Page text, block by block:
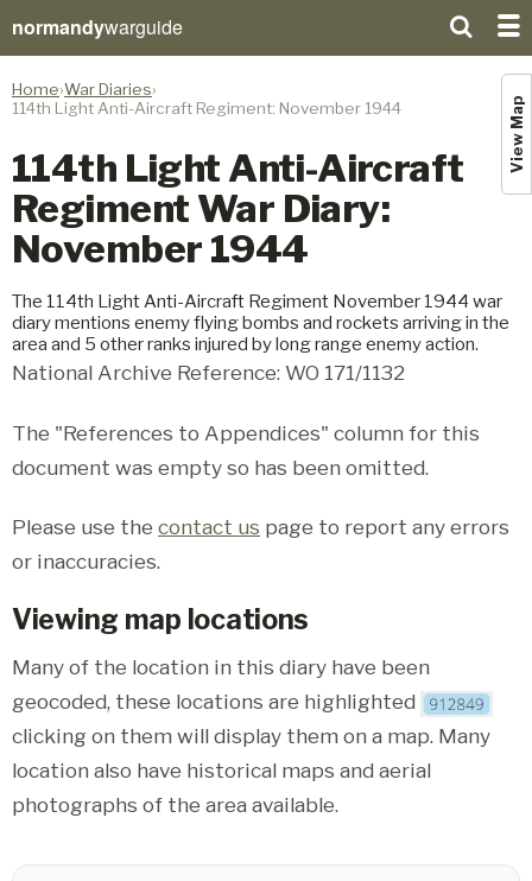
normandywarguide
View Map
Home War Diaries
114th Light Anti-Aircraft Regiment: November 1944
114th Light Anti-Aircraft
Regiment War Diary:
November 1944
The 114th Light Anti-Aircraft Regiment November 1944 war
diary mentions enemy flying bombs and rockets arriving in the
area and 5 other ranks injured by long range enemy action.
National Archive Reference: WO 171/1132
The "References to Appendices" column for this
document was empty so has been omitted.
Please use the contact us page to report any errors
or inaccuracies.
Viewing map locations
Many of the location in this diary have been
geocoded, these locations are highlighted
clicking on them will display them on a map. Many
location also have historical maps and aerial
photographs of the area available.